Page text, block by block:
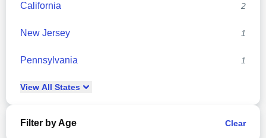
California 2
New Jersey 1
Pennsylvania 1
View All States
Filter by Age Clear